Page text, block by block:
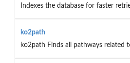
Indexes the database for faster
ko2path
ko2path Finds all pathways related